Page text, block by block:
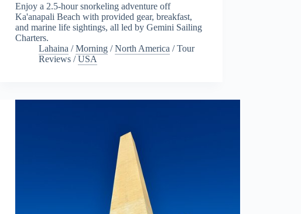
Enjoy a 2.5-hour snorkeling adventure off
Ka'anapali Beach with provided gear, breakfast,
and marine life sightings, all led by Gemini Sailing
Charters.
Lahaina /Morning /North America /Tour
Reviews /USA